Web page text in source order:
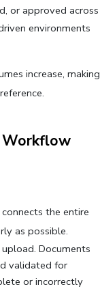
or approved across
environments
increase, making
the entire
as possible.
Documents
validated for
or incorrectly